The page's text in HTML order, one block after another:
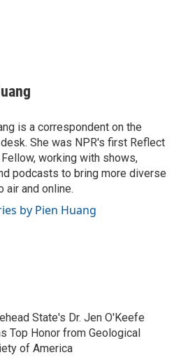
is a correspondent on the
She was NPR's first Reflect
working with shows,
podcasts to bring more diverse
air and online.
by Pien Huang
State's Dr. Jen O'Keefe
Top Honor from Geological
of America